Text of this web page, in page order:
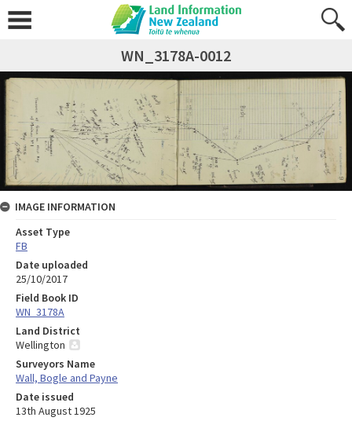
WN_3178A-0012
IMAGE INFORMATION
Asset Type
FB
Date uploaded
25/10/2017
Field Book ID
WN_3178A
Land District
Wellington
Surveyors Name
Wall, Bogle and Payne
Date issued
13th August 1925